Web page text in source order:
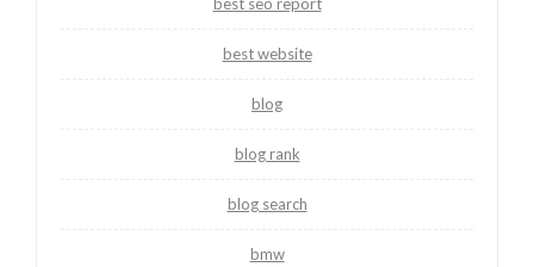
best website
blog
blog rank
blog search
bmw